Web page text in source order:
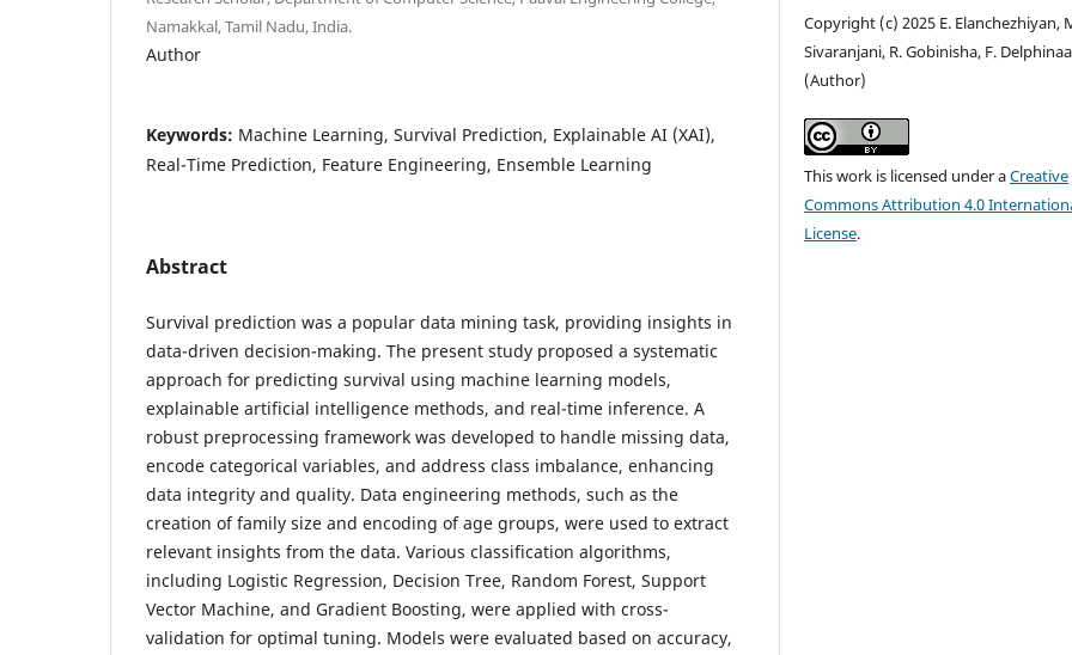
Namakkal, Tamil Nadu, India.
Author
Keywords: Machine Learning, Survival Prediction, Explainable AI (XAI),
Real-Time Prediction, Feature Engineering, Ensemble Learning
Abstract
Survival prediction was a popular data mining task, providing insights in
data-driven decision-making. The present study proposed a systematic
approach for predicting survival using machine learning models,
explainable artificial intelligence methods, and real-time inference. A
robust preprocessing framework was developed to handle missing data,
encode categorical variables, and address class imbalance, enhancing
data integrity and quality. Data engineering methods, such as the
creation of family size and encoding of age groups, were used to extract
relevant insights from the data. Various classification algorithms,
including Logistic Regression, Decision Tree, Random Forest, Support
Vector Machine, and Gradient Boosting, were applied with cross-
validation for optimal tuning. Models were evaluated based on accuracy,
Copyright (c) 2025 E. Elanchezhiyan,
Sivaranjani, R. Gobinisha, F. Delphinaa
(Author)
This work is licensed under aCreative
Commons Attribution 4.0
License.